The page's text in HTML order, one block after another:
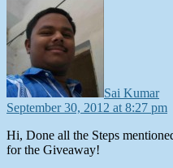
Sai Kumar
September 30, 2012 at 8:27 pm
Hi, Done all the Steps
for the Giveaway!